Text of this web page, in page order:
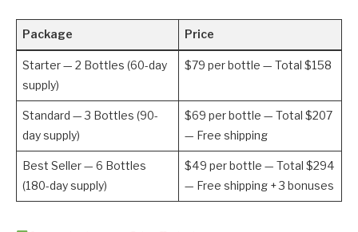
Package Price
Starter — 2 Bottles (60-day
supply)
$79 per bottle — Total $158
Standard — 3 Bottles (90-
day supply)
$69 per bottle — Total $207
— Free shipping
Best Seller — 6 Bottles
(180-day supply)
$49 per bottle — Total $294
— Free shipping + 3 bonuses